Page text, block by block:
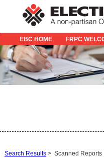
EBC HOME FRPC
Search Results > Scanned Reports